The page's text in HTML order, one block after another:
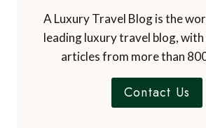
A Luxury Travel Blog is the
leading luxury travel blog,
articles from more than
Contact Us